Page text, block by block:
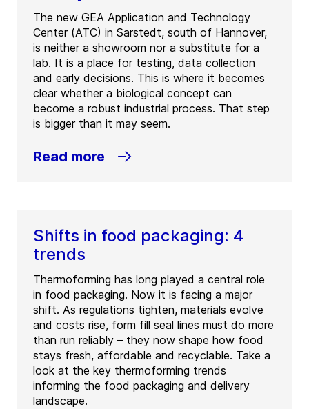
The new GEA Application and Technology
Center (ATC) in Sarstedt, south of Hannover,
is neither a showroom nor a substitute for a
lab. It is a place for testing, data collection
and early decisions. This is where it becomes
clear whether a biological concept can
become a robust industrial process. That step
is bigger than it may seem.
Read more
Shifts in food packaging: 4
trends
Thermoforming has long played a central role
in food packaging. Now it is facing a major
shift. As regulations tighten, materials evolve
and costs rise, form fill seal lines must do more
than run reliably – they now shape how food
stays fresh, affordable and recyclable. Take a
look at the key thermoforming trends
informing the food packaging and delivery
landscape.